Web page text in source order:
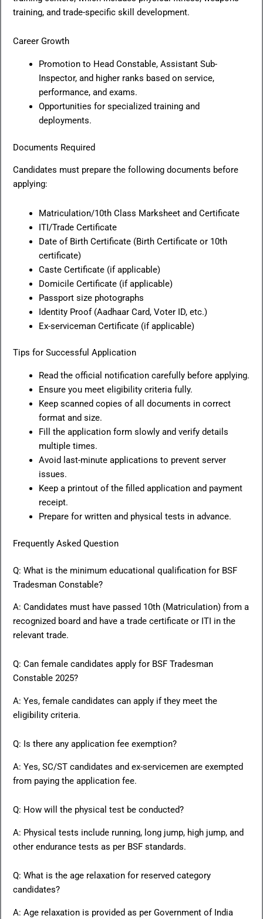
training, and trade-specific skill development.
Career Growth
Promotion to Head Constable, Assistant Sub-
Inspector, and higher ranks based on service,
performance, and exams.
Opportunities for specialized training and
deployments.
Documents Required
Candidates must prepare the following documents before
applying:
Matriculation/10th Class Marksheet and Certificate
ITI/Trade Certificate
Date of Birth Certificate (Birth Certificate or 10th
certificate)
Caste Certificate (if applicable)
Domicile Certificate (if applicable)
Passport size photographs
Identity Proof (Aadhaar Card, Voter ID, etc.)
Ex-serviceman Certificate (if applicable)
Tips for Successful Application
Read the official notification carefully before applying.
Ensure you meet eligibility criteria fully.
Keep scanned copies of all documents in correct
format and size.
Fill the application form slowly and verify details
multiple times.
Avoid last-minute applications to prevent server
issues.
Keep a printout of the filled application and payment
receipt.
Prepare for written and physical tests in advance.
Frequently Asked Question
Q: What is the minimum educational qualification for BSF
Tradesman Constable?
A: Candidates must have passed 10th (Matriculation) from a
recognized board and have a trade certificate or ITI in the
relevant trade.
Q: Can female candidates apply for BSF Tradesman
Constable 2025?
A: Yes, female candidates can apply if they meet the
eligibility criteria.
Q: Is there any application fee exemption?
A: Yes, SC/ST candidates and ex-servicemen are exempted
from paying the application fee.
Q: How will the physical test be conducted?
A: Physical tests include running, long jump, high jump, and
other endurance tests as per BSF standards.
Q: What is the age relaxation for reserved category
candidates?
A: Age relaxation is provided as per Government of India